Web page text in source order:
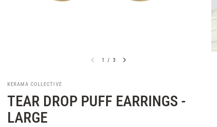
1 / 3
KERAMA COLLECTIVE
TEAR DROP PUFF EARRINGS -
LARGE